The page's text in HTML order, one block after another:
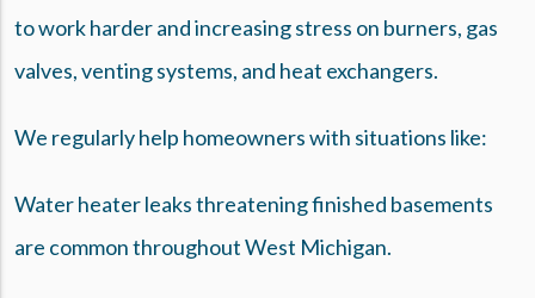
to work harder and increasing stress on burners, gas
valves, venting systems, and heat exchangers.
We regularly help homeowners with situations like:
Water heater leaks threatening finished basements
are common throughout West Michigan.